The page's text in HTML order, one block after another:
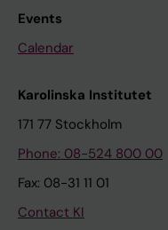
Events
Calendar
Karolinska Institutet
171 77 Stockholm
Phone: 08-524 800 00
Fax: 08-31 11 01
Contact KI